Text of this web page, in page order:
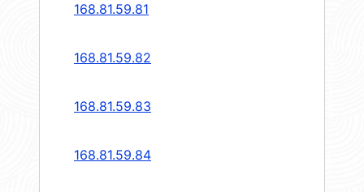
168.81.59.81
168.81.59.82
168.81.59.83
168.81.59.84